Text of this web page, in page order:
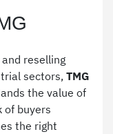
reselling
sectors, TMG
the value of
of buyers
the right